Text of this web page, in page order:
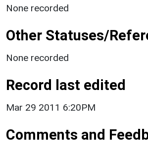
None recorded
Other Statuses/
None recorded
Record last edited
Mar 29 2011 6:20PM
Comments and